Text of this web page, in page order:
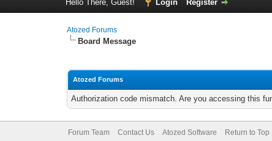
Hello There, Guest! Login Register
Atozed Forums
Board Message
Atozed Forums
Authorization code mismatch. Are you accessing this
Forum Team Contact Us Atozed Software Return to Top